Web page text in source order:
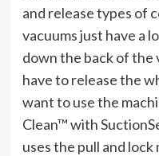
and release types of
vacuums just have a
down the back of the
have to release the
want to use the
Clean™ with
uses the pull and